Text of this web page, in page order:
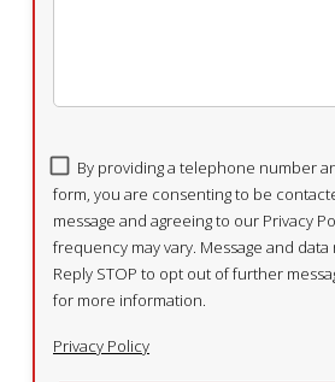
By providing a telephone number
form, you are consenting to be
message and agreeing to our Privacy
frequency may vary. Message and data
Reply STOP to opt out of further
for more information.
Privacy Policy